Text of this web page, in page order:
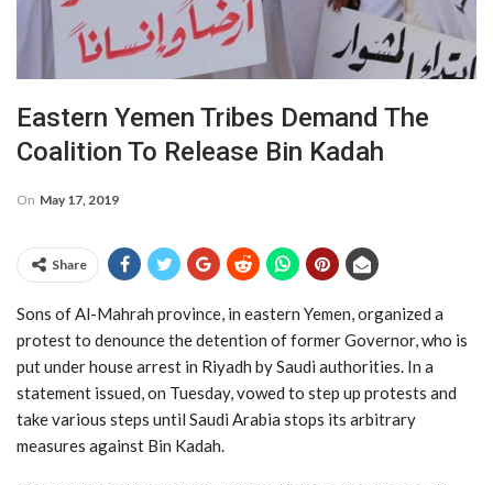
Eastern Yemen Tribes Demand The
Coalition To Release Bin Kadah
On May 17, 2019
Share
Sons of Al-Mahrah province, in eastern Yemen, organized a
protest to denounce the detention of former Governor, who is
put under house arrest in Riyadh by Saudi authorities. In a
statement issued, on Tuesday, vowed to step up protests and
take various steps until Saudi Arabia stops its arbitrary
measures against Bin Kadah.